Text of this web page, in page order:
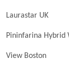
Laurastar UK
Pininfarina Hybrid
View Boston